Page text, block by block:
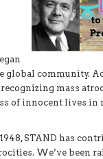
community.
mass
of innocent lives in
STAND has
We’ve been